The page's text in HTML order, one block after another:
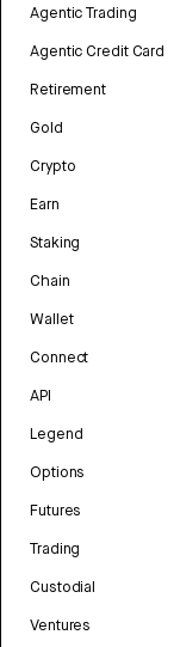
Agentic Trading
Agentic Credit Card
Retirement
Gold
Crypto
Earn
Staking
Chain
Wallet
Connect
API
Legend
Options
Futures
Trading
Custodial
Ventures